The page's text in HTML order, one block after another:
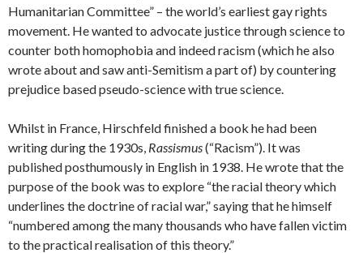
Humanitarian Committee” – the world’s earliest gay rights
movement. He wanted to advocate justice through science to
counter both homophobia and indeed racism (which he also
wrote about and saw anti-Semitism a part of) by countering
prejudice based pseudo-science with true science.
Whilst in France, Hirschfeld finished a book he had been
writing during the 1930s, Rassismus(“Racism”). It was
published posthumously in English in 1938. He wrote that the
purpose of the book was to explore “the racial theory which
underlines the doctrine of racial war,” saying that he himself
“numbered among the many thousands who have fallen victim
to the practical realisation of this theory.”